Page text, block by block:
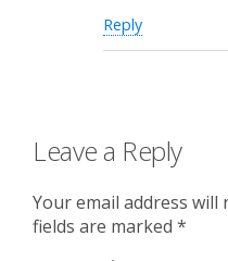
Reply
Leave a Reply
Your email address will
fields are marked *